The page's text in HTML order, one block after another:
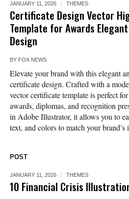
JANUARY 11, 2026 THEMES
Certificate Design Vector
Template for Awards
Design
BY FOX NEWS
Elevate your brand with this elegant
certificate design. Crafted with a
vector certificate template is perfect
awards, diplomas, and recognition
in Adobe Illustrator, it allows you to
text, and colors to match your brand’s
POST
JANUARY 11, 2026 THEMES
10 Financial Crisis